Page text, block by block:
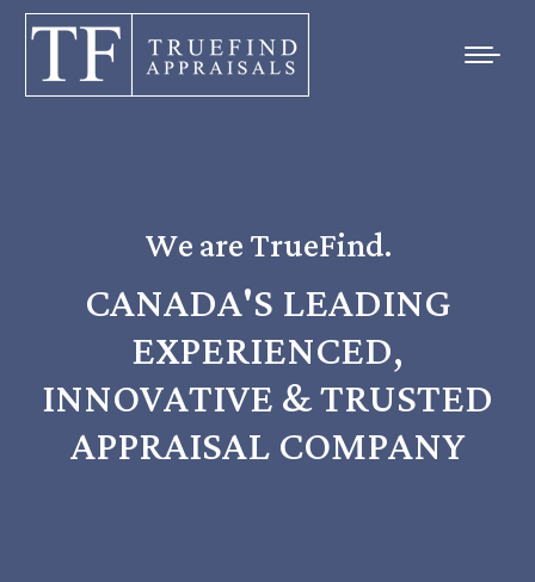
We are TrueFind.
CANADA'S LEADING
EXPERIENCED,
INNOVATIVE & TRUSTED
APPRAISAL COMPANY